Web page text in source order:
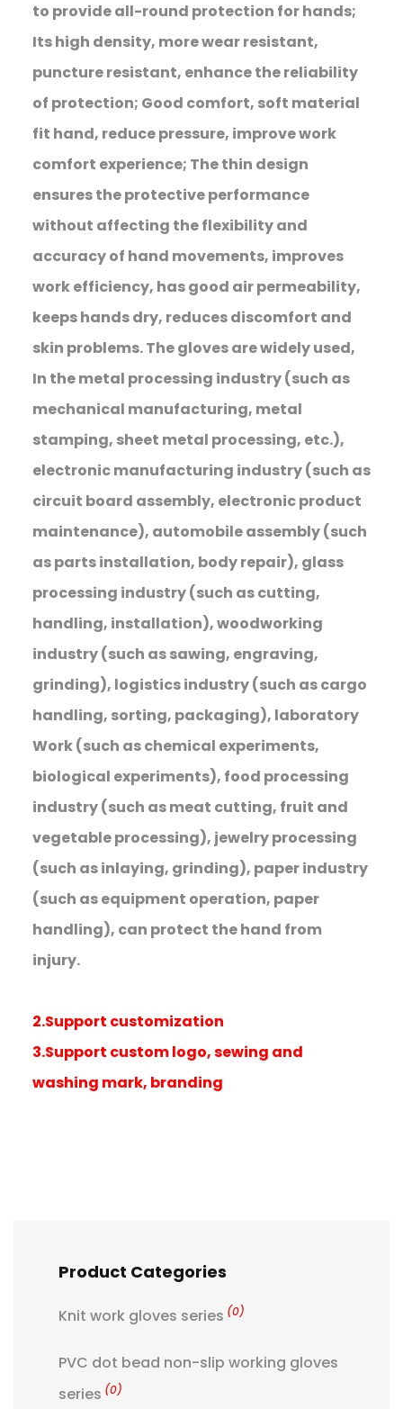
to provide all-round protection for hands;
Its high density, more wear resistant,
puncture resistant, enhance the reliability
of protection; Good comfort, soft material
fit hand, reduce pressure, improve work
comfort experience; The thin design
ensures the protective performance
without affecting the flexibility and
accuracy of hand movements, improves
work efficiency, has good air permeability,
keeps hands dry, reduces discomfort and
skin problems. The gloves are widely used,
In the metal processing industry (such as
mechanical manufacturing, metal
stamping, sheet metal processing, etc.),
electronic manufacturing industry (such as
circuit board assembly, electronic product
maintenance), automobile assembly (such
as parts installation, body repair), glass
processing industry (such as cutting,
handling, installation), woodworking
industry (such as sawing, engraving,
grinding), logistics industry (such as cargo
handling, sorting, packaging), laboratory
Work (such as chemical experiments,
biological experiments), food processing
industry (such as meat cutting, fruit and
vegetable processing), jewelry processing
(such as inlaying, grinding), paper industry
(such as equipment operation, paper
handling), can protect the hand from
injury.
2.Support customization
3.Support custom logo, sewing and
washing mark, branding
Product Categories
Knit work gloves series (0)
PVC dot bead non-slip working gloves
series (0)